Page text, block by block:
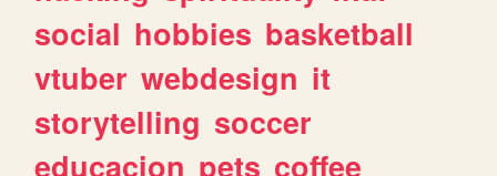
social hobbies basketball
vtuber webdesign it
storytelling soccer
educacion pets coffee